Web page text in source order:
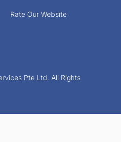
Pte Ltd. All Rights
Rate Our Website